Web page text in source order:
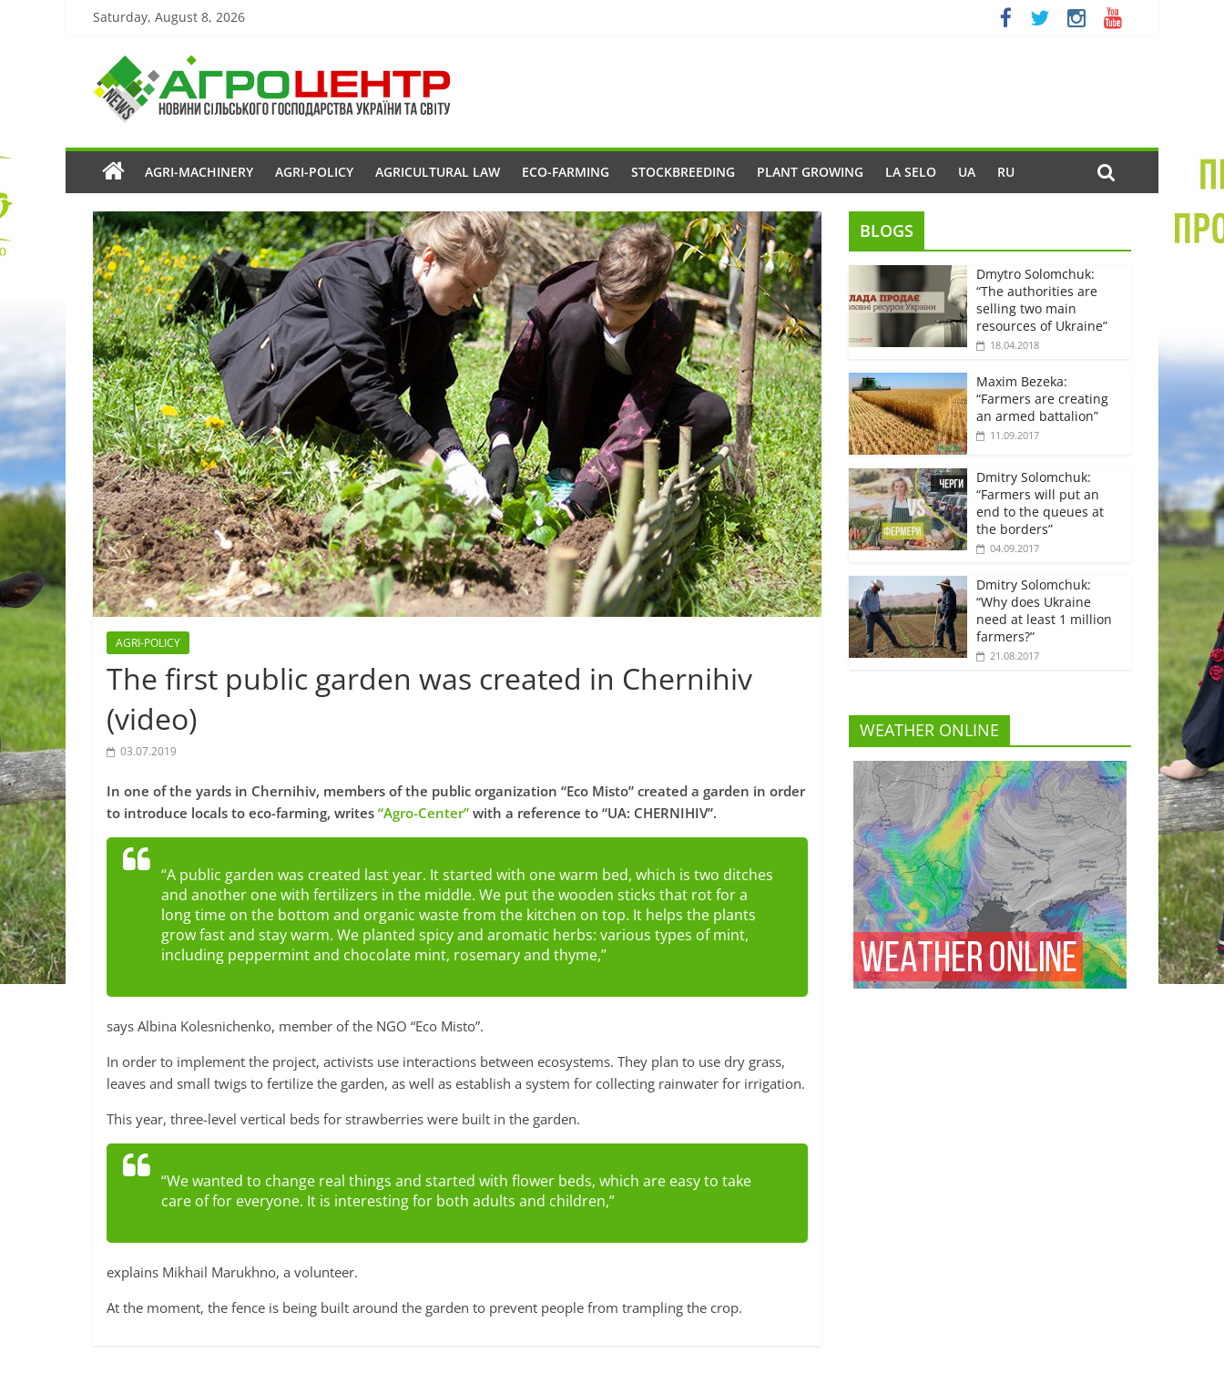
Saturday, August 8, 2026
AGRI-MACHINERY AGRI-POLICY AGRICULTURAL LAW ECO-FARMING STOCKBREEDING PLANT GROWING LA SELO UA RU
AGRI-POLICY
The first public garden was created in Chernihiv
(video)
03.07.2019
In one of the yards in Chernihiv, members of the public organization “Eco Misto” created a garden in order
to introduce locals to eco-farming, writes “Agro-Center” with a reference to “UA: CHERNIHIV”.
“A public garden was created last year. It started with one warm bed, which is two ditches
and another one with fertilizers in the middle. We put the wooden sticks that rot for a
long time on the bottom and organic waste from the kitchen on top. It helps the plants
grow fast and stay warm. We planted spicy and aromatic herbs: various types of mint,
including peppermint and chocolate mint, rosemary and thyme,”
says Albina Kolesnichenko, member of the NGO “Eco Misto”.
In order to implement the project, activists use interactions between ecosystems. They plan to use dry grass,
leaves and small twigs to fertilize the garden, as well as establish a system for collecting rainwater for irrigation.
This year, three-level vertical beds for strawberries were built in the garden.
“We wanted to change real things and started with flower beds, which are easy to take
care of for everyone. It is interesting for both adults and children,”
explains Mikhail Marukhno, a volunteer.
At the moment, the fence is being built around the garden to prevent people from trampling the crop.
BLOGS
Dmytro Solomchuk:
“The authorities are
selling two main
resources of Ukraine”
18.04.2018
Maxim Bezeka:
“Farmers are creating
an armed battalion”
11.09.2017
Dmitry Solomchuk:
“Farmers will put an
end to the queues at
the borders”
04.09.2017
Dmitry Solomchuk:
“Why does Ukraine
need at least 1 million
farmers?”
21.08.2017
WEATHER ONLINE